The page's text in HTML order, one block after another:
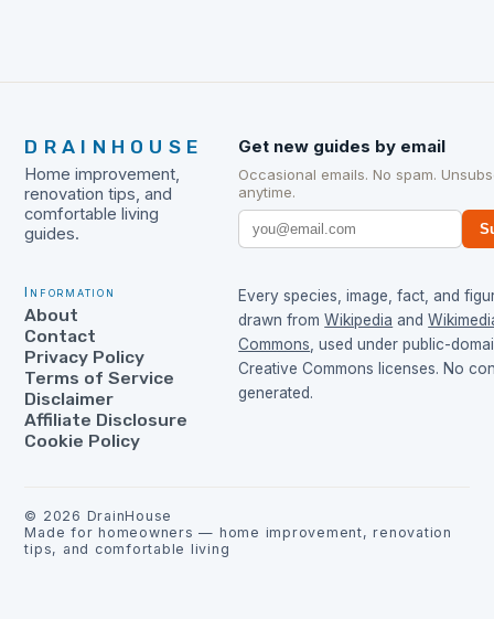
DRAINHOUSE
Home improvement,
renovation tips, and
comfortable living
guides.
Get new guides by email
Occasional emails. No spam.
anytime.
Information
About
Contact
Privacy Policy
Terms of Service
Disclaimer
Affiliate Disclosure
Cookie Policy
Every species, image, fact, and
drawn from Wikipedia and
Commons , used under public-
Creative Commons licenses. No
generated.
© 2026 DrainHouse
Made for homeowners — home improvement, renovation
tips, and comfortable living